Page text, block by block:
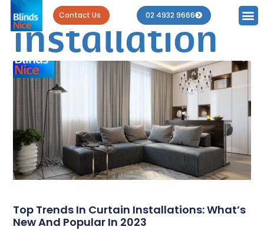
Contact Us 02 4932 9666
Tag: curtain
installation
Top Trends In Curtain Installations: What’s
New And Popular In 2023